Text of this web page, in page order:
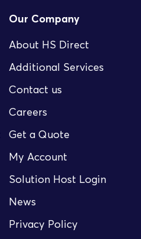
Our Company
About HS Direct
Additional Services
Contact us
Careers
Get a Quote
My Account
Solution Host Login
News
Privacy Policy